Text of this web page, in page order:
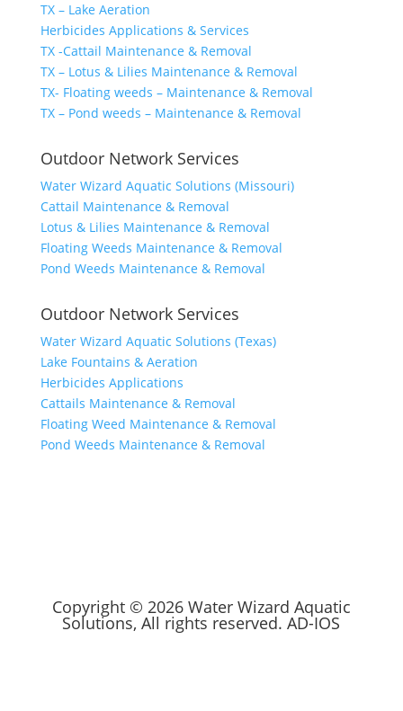
TX – Lake Aeration
Herbicides Applications & Services
TX -Cattail Maintenance & Removal
TX – Lotus & Lilies Maintenance & Removal
TX- Floating weeds – Maintenance & Removal
TX – Pond weeds – Maintenance & Removal
Outdoor Network Services
Water Wizard Aquatic Solutions (Missouri)
Cattail Maintenance & Removal
Lotus & Lilies Maintenance & Removal
Floating Weeds Maintenance & Removal
Pond Weeds Maintenance & Removal
Outdoor Network Services
Water Wizard Aquatic Solutions (Texas)
Lake Fountains & Aeration
Herbicides Applications
Cattails Maintenance & Removal
Floating Weed Maintenance & Removal
Pond Weeds Maintenance & Removal
Copyright © 2026 Water Wizard Aquatic
Solutions, All rights reserved.AD-IOS